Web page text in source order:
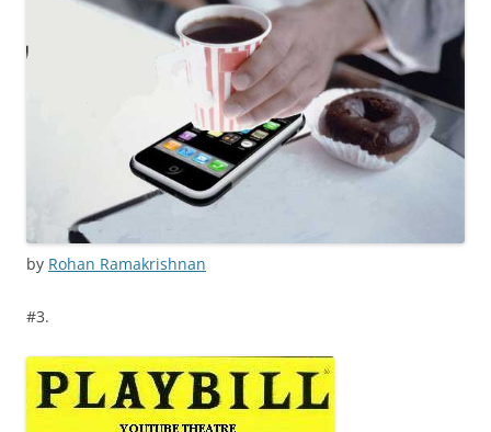
by Rohan Ramakrishnan
#3.